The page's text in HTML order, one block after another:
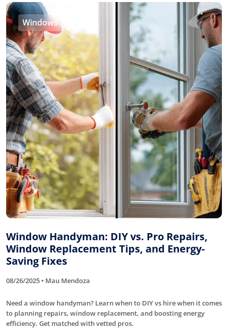
Windows
Window Handyman: DIY vs. Pro Repairs,
Window Replacement Tips, and Energy-
Saving Fixes
08/26/2025 • Mau Mendoza
Need a window handyman? Learn when to DIY vs hire when it comes
to planning repairs, window replacement, and boosting energy
efficiency. Get matched with vetted pros.